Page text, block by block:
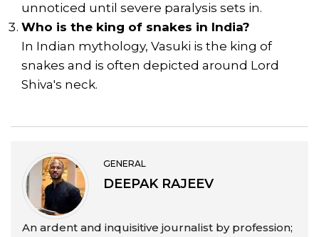
unnoticed until severe paralysis sets in.
Who is the king of snakes in India?
In Indian mythology, Vasuki is the king of
snakes and is often depicted around Lord
Shiva's neck.
GENERAL
DEEPAK RAJEEV
An ardent and inquisitive journalist by profession;